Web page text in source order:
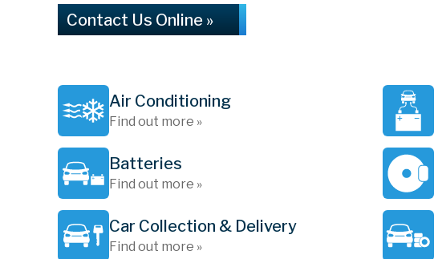
Contact Us Online »
Air Conditioning
Find out more »
Batteries
Find out more »
Car Collection & Delivery
Find out more »